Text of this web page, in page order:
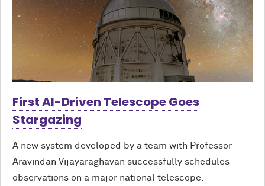
First AI-Driven Telescope Goes
Stargazing
A new system developed by a team with Professor
Aravindan Vijayaraghavan successfully schedules
observations on a major national telescope.